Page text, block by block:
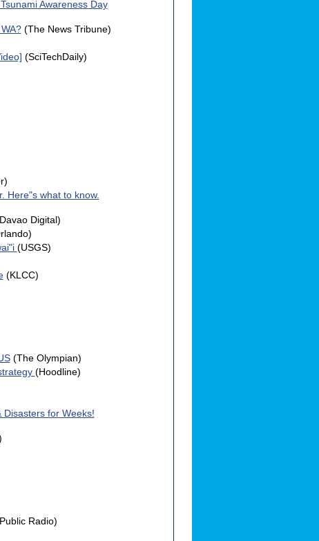
Awareness Day
(The News Tribune)
(SciTechDaily)
Here"s what to know.
Digital)
(USGS)
(KLCC)
(The Olympian)
(Hoodline)
Disasters for Weeks!
Radio)